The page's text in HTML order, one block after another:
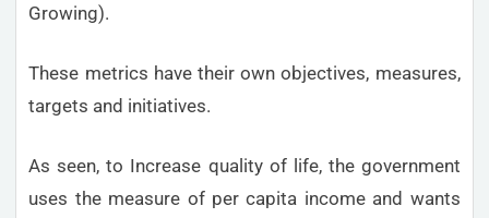
Growing).
These metrics have their own objectives, measures,
targets and initiatives.
As seen, to Increase quality of life, the government
uses the measure of per capita income and wants